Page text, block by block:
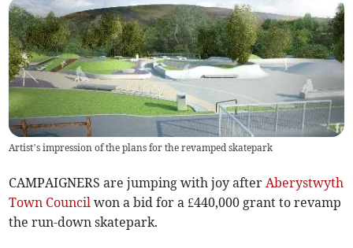
Artist’s impression of the plans for the revamped skatepark
CAMPAIGNERS are jumping with joy after Aberystwyth
Town Council won a bid for a £440,000 grant to revamp
the run-down skatepark.